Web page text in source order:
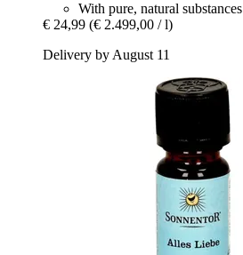
With pure, natural substances
€ 24,99 (€ 2.499,00 / l)
Delivery by August 11